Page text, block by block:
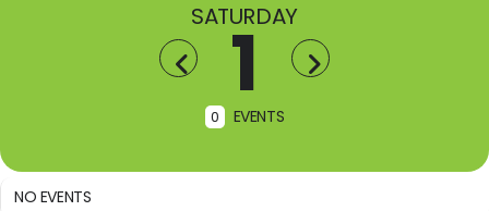
SATURDAY
1
0 EVENTS
NO EVENTS